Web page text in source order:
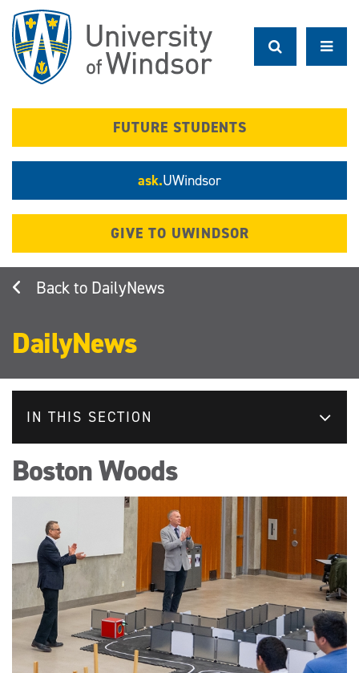
main
content
FUTURE STUDENTS
ask.UWindsor
GIVE TO UWINDSOR
DailyNews
DailyNews
IN THIS SECTION
Boston Woods